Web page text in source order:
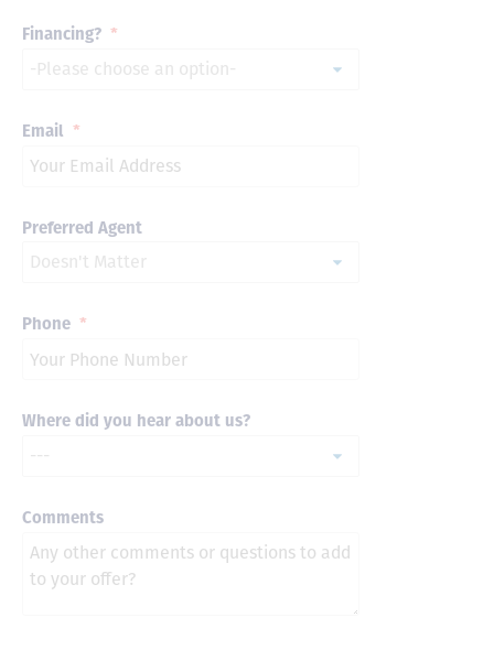
Financing? *
Email *
Preferred Agent
Phone *
Where did you hear about us?
Comments